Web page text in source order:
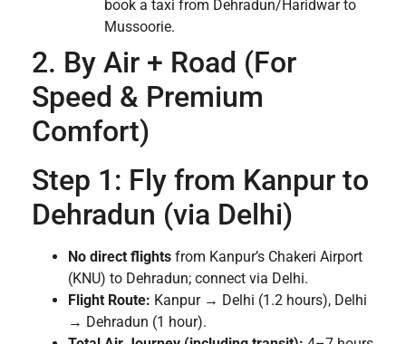
book a taxi from Dehradun/Haridwar to
Mussoorie.
2. By Air + Road (For
Speed & Premium
Comfort)
Step 1: Fly from Kanpur to
Dehradun (via Delhi)
No direct flights from Kanpur’s Chakeri Airport
(KNU) to Dehradun; connect via Delhi.
Flight Route: Kanpur → Delhi (1.2 hours), Delhi
→ Dehradun (1 hour).